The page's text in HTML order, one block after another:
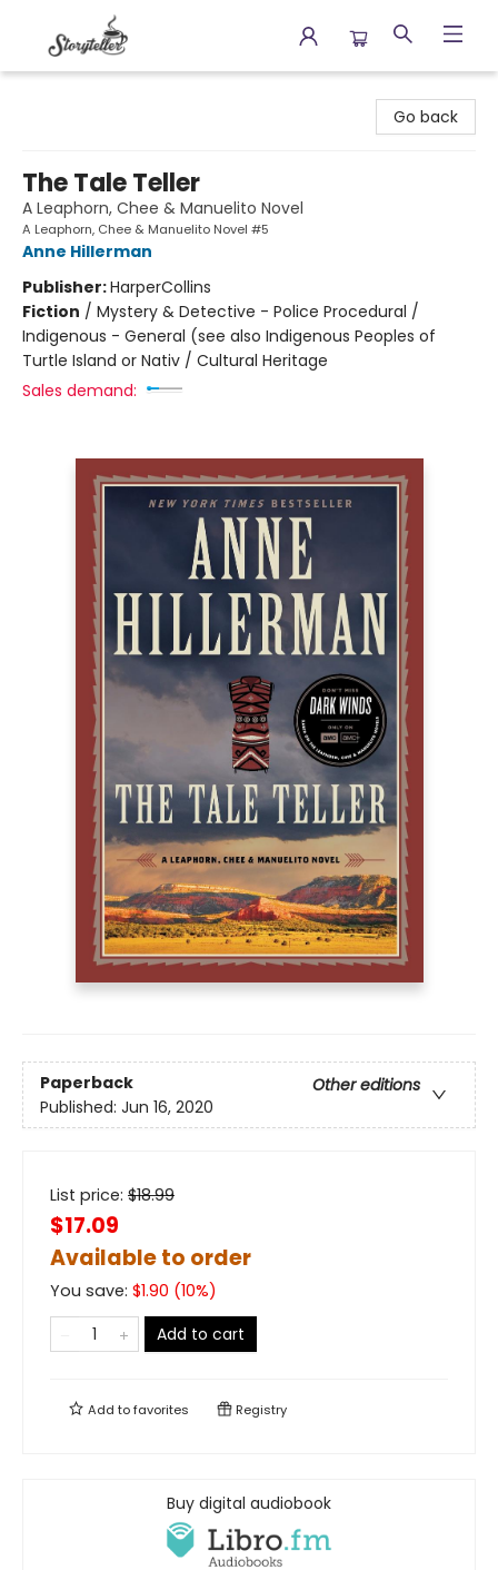
Go back
The Tale Teller
A Leaphorn, Chee & Manuelito Novel
A Leaphorn, Chee & Manuelito Novel #5
Anne Hillerman
Publisher:HarperCollins
Fiction / Mystery & Detective - Police Procedural /
Indigenous - General (see also Indigenous Peoples of
Turtle Island or Nativ / Cultural Heritage
Sales demand:
Paperback
Other editions
Published: Jun 16, 2020
List price: $18.99
$17.09
Available to order
You save: $1.90 (10%)
Add to cart
Add tofavorites Registry
Buy digital audiobook